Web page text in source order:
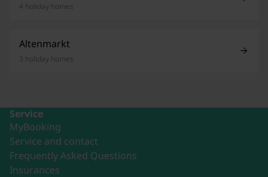
4 holiday homes
Altenmarkt
3 holiday homes
Service
MyBooking
Service and contact
Frequently Asked Questions
Insurances